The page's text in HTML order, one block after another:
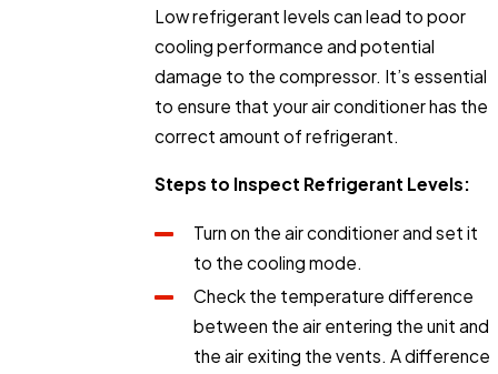
Low refrigerant levels can lead to poor
cooling performance and potential
damage to the compressor. It’s essential
to ensure that your air conditioner has the
correct amount of refrigerant.
Steps to Inspect Refrigerant Levels:
Turn on the air conditioner and set it
to the cooling mode.
Check the temperature difference
between the air entering the unit and
the air exiting the vents. A difference